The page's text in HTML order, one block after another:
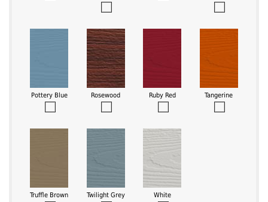
Pottery Blue Rosewood Ruby Red Tangerine
Truffle Brown Twilight Grey White